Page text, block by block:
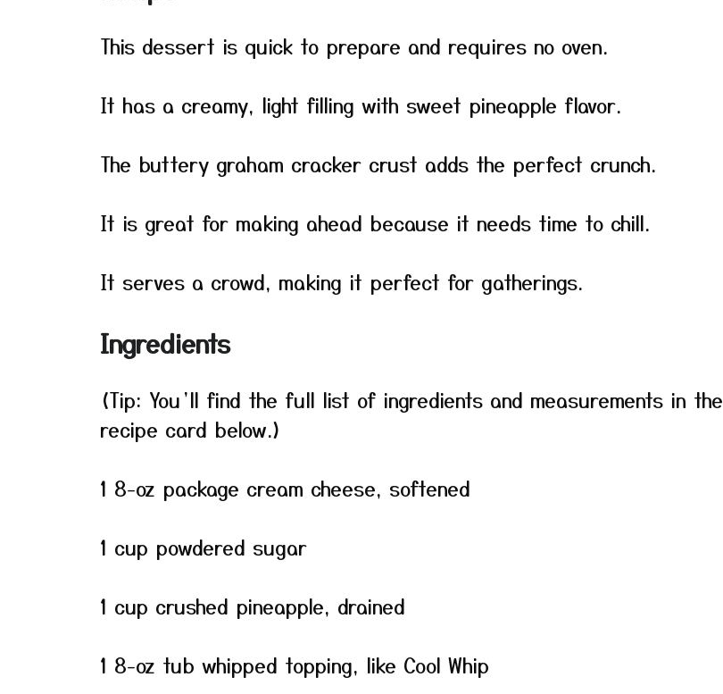
This dessert is quick to prepare and requires no oven.
It has a creamy, light filling with sweet pineapple flavor.
The buttery graham cracker crust adds the perfect crunch.
It is great for making ahead because it needs time to chill.
It serves a crowd, making it perfect for gatherings.
Ingredients
(Tip: You’ll find the full list of ingredients and measurements in the
recipe card below.)
1 8-oz package cream cheese, softened
1 cup powdered sugar
1 cup crushed pineapple, drained
1 8-oz tub whipped topping, like Cool Whip